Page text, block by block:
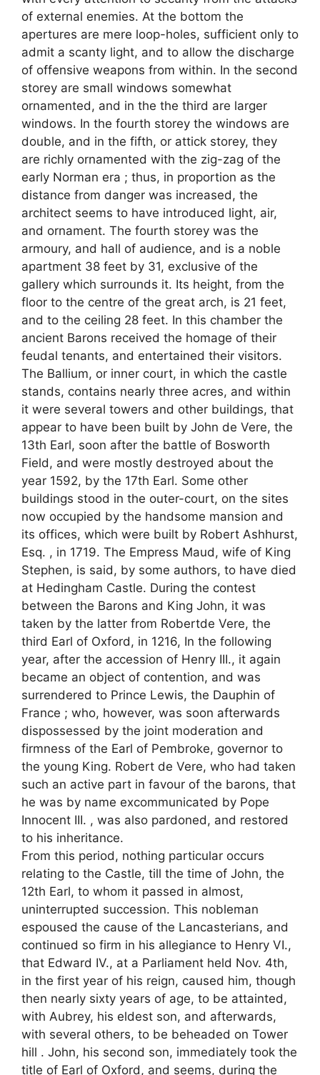
of external enemies. At the bottom the
apertures are mere loop-holes, sufficient only to
admit a scanty light, and to allow the discharge
of offensive weapons from within. In the second
storey are small windows somewhat
ornamented, and in the the third are larger
windows. In the fourth storey the windows are
double, and in the fifth, or attick storey, they
are richly ornamented with the zig-zag of the
early Norman era ; thus, in proportion as the
distance from danger was increased, the
architect seems to have introduced light, air,
and ornament. The fourth storey was the
armoury, and hall of audience, and is a noble
apartment 38 feet by 31, exclusive of the
gallery which surrounds it. Its height, from the
floor to the centre of the great arch, is 21 feet,
and to the ceiling 28 feet. In this chamber the
ancient Barons received the homage of their
feudal tenants, and entertained their visitors.
The Ballium, or inner court, in which the castle
stands, contains nearly three acres, and within
it were several towers and other buildings, that
appear to have been built by John de Vere, the
13th Earl, soon after the battle of Bosworth
Field, and were mostly destroyed about the
year 1592, by the 17th Earl. Some other
buildings stood in the outer-court, on the sites
now occupied by the handsome mansion and
its offices, which were built by Robert Ashhurst,
Esq. , in 1719. The Empress Maud, wife of King
Stephen, is said, by some authors, to have died
at Hedingham Castle. During the contest
between the Barons and King John, it was
taken by the latter from Robertde Vere, the
third Earl of Oxford, in 1216, In the following
year, after the accession of Henry III., it again
became an object of contention, and was
surrendered to Prince Lewis, the Dauphin of
France ; who, however, was soon afterwards
dispossessed by the joint moderation and
firmness of the Earl of Pembroke, governor to
the young King. Robert de Vere, who had taken
such an active part in favour of the barons, that
he was by name excommunicated by Pope
Innocent III. , was also pardoned, and restored
to his inheritance.
From this period, nothing particular occurs
relating to the Castle, till the time of John, the
12th Earl, to whom it passed in almost,
uninterrupted succession. This nobleman
espoused the cause of the Lancasterians, and
continued so firm in his allegiance to Henry VI.,
that Edward IV., at a Parliament held Nov. 4th,
in the first year of his reign, caused him, though
then nearly sixty years of age, to be attainted,
with Aubrey, his eldest son, and afterwards,
with several others, to be beheaded on Tower
hill . John, his second son, immediately took the
title of Earl of Oxford, and seems, during the